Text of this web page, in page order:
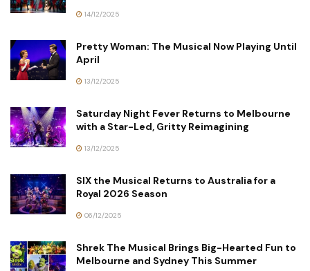
14/12/2025
Pretty Woman: The Musical Now Playing Until
April
13/12/2025
Saturday Night Fever Returns to Melbourne
with a Star-Led, Gritty Reimagining
13/12/2025
SIX the Musical Returns to Australia for a
Royal 2026 Season
06/12/2025
Shrek The Musical Brings Big-Hearted Fun to
Melbourne and Sydney This Summer